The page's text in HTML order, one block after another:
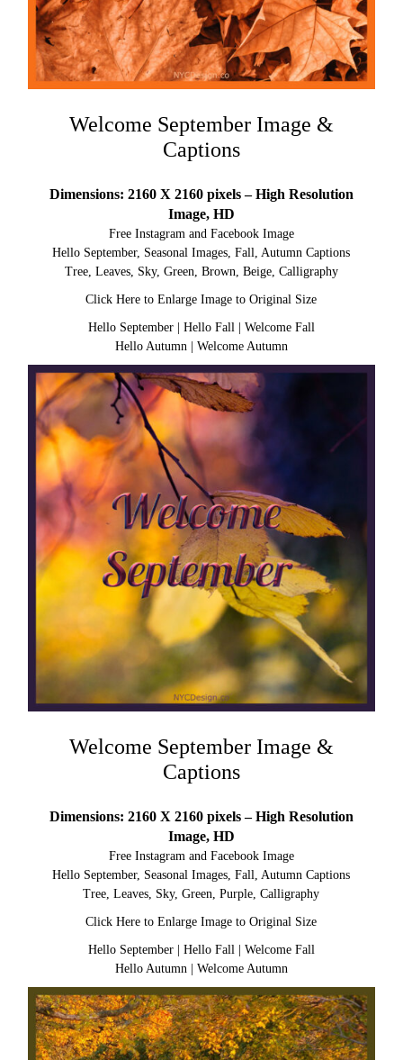
Welcome September Image &
Captions
Dimensions: 2160 X 2160 pixels – High Resolution
Image, HD
Free Instagram and Facebook Image
Hello September, Seasonal Images, Fall, Autumn Captions
Tree, Leaves, Sky, Green, Brown, Beige, Calligraphy
Click Here to Enlarge Image to Original Size
Hello September| Hello Fall| Welcome Fall
Hello Autumn| Welcome Autumn
Welcome September Image &
Captions
Dimensions: 2160 X 2160 pixels – High Resolution
Image, HD
Free Instagram and Facebook Image
Hello September, Seasonal Images, Fall, Autumn Captions
Tree, Leaves, Sky, Green, Purple, Calligraphy
Click Here to Enlarge Image to Original Size
Hello September| Hello Fall| Welcome Fall
Hello Autumn| Welcome Autumn